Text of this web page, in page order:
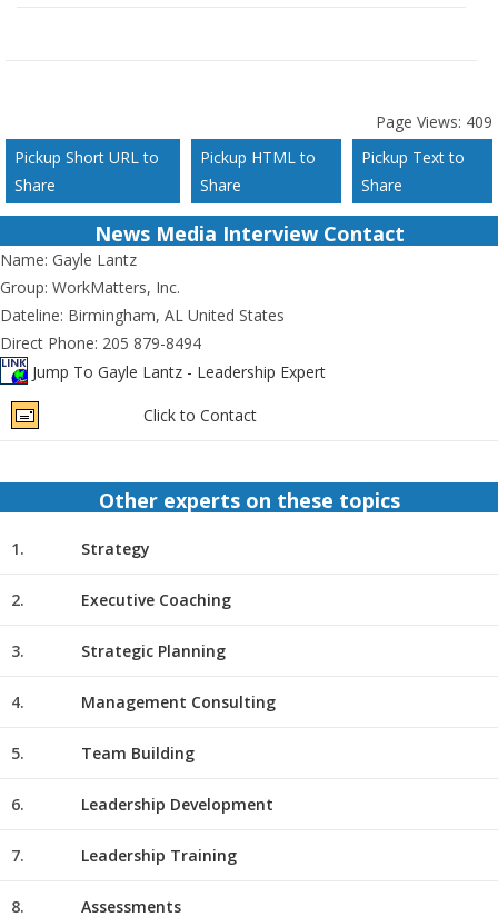
Page Views: 409
Pickup Short URL to
Share
Pickup HTML to
Share
Pickup Text to
Share
News Media Interview Contact
Name: Gayle Lantz
Group: WorkMatters, Inc.
Dateline: Birmingham, AL United States
Direct Phone: 205 879-8494
Jump To Gayle Lantz - Leadership Expert
Click to Contact
Other experts on these topics
1. Strategy
2. Executive Coaching
3. Strategic Planning
4. Management Consulting
5. Team Building
6. Leadership Development
7. Leadership Training
8. Assessments